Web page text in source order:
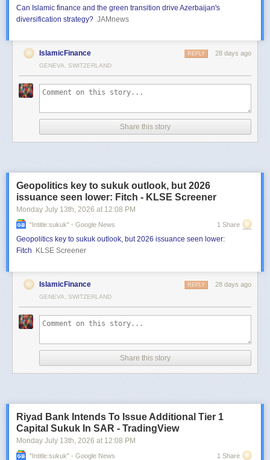
Can Islamic finance and the green transition drive Azerbaijan's
diversification strategy? JAMnews
IslamicFinance 28 days ago
REPLY
GENEVA, SWITZERLAND
Share this story
Geopolitics key to sukuk outlook, but 2026
issuance seen lower: Fitch - KLSE Screener
Monday July 13th, 2026 at 12:08 PM
"intitle:sukuk" - Google News 1 Share
Geopolitics key to sukuk outlook, but 2026 issuance seen lower:
Fitch
KLSE Screener
IslamicFinance 28 days ago
REPLY
GENEVA, SWITZERLAND
Share this story
Riyad Bank Intends To Issue Additional Tier 1
Capital Sukuk In SAR - TradingView
Monday July 13th, 2026 at 12:08 PM
"intitle:sukuk" - Google News 1 Share